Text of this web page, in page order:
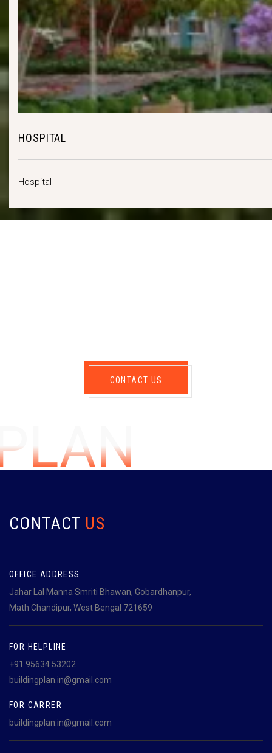
HOSPITAL
Hospital
CONTACT US
CONTACT US
OFFICE ADDRESS
Jahar Lal Manna Smriti Bhawan, Gobardhanpur,
Math Chandipur, West Bengal 721659
FOR HELPLINE
+91 95634 53202
buildingplan.in@gmail.com
FOR CARRER
buildingplan.in@gmail.com